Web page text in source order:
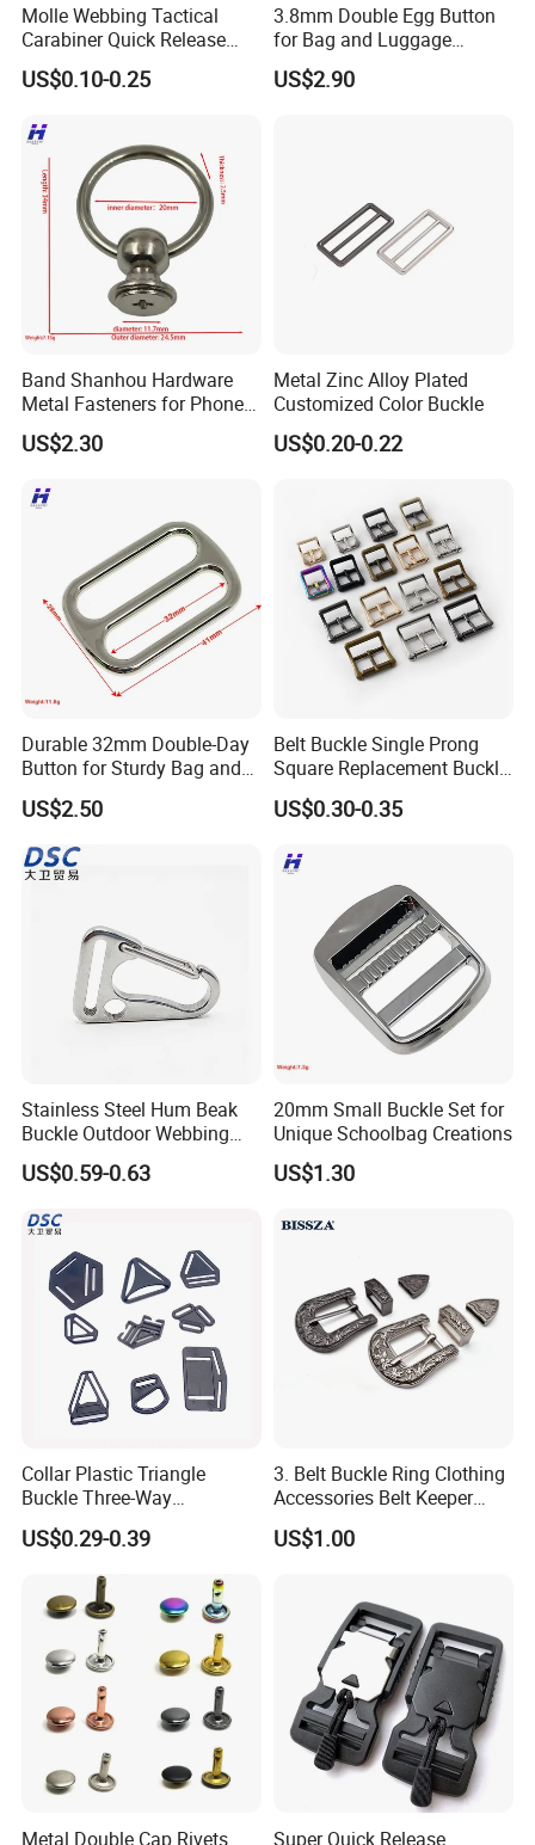
Molle Webbing Tactical
Carabiner Quick Release
Hanging Buckle Plastic D-
Ring Tactical Keychain Ring
US$0.10-0.25
3.8mm Double Egg Button
for Bag and Luggage
Accessories
US$2.90
Band Shanhou Hardware
Metal Fasteners for Phone
Cases
US$2.30
Metal Zinc Alloy Plated
Customized Color Buckle
US$0.20-0.22
Durable 32mm Double-Day
Button for Sturdy Bag and
Luggage Buckle
US$2.50
Belt Buckle Single Prong
Square Replacement Buckle
US$0.30-0.35
Stainless Steel Hum Beak
Buckle Outdoor Webbing
Eagle Beak Clasp
US$0.59-0.63
20mm Small Buckle Set for
Unique Schoolbag Creations
US$1.30
Collar Plastic Triangle
Buckle Three-Way
Adjustment Buckle
US$0.29-0.39
3. Belt Buckle Ring Clothing
Accessories Belt Keeper
Buckles
US$1.00
Metal Double Cap Rivets Super Quick Release